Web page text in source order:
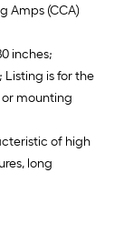
Amps (CCA)
inches;
Listing is for the
or mounting
of high
long